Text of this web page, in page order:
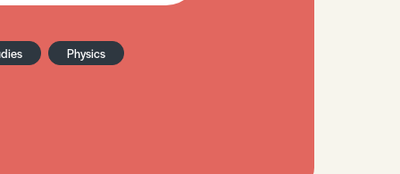
Physics